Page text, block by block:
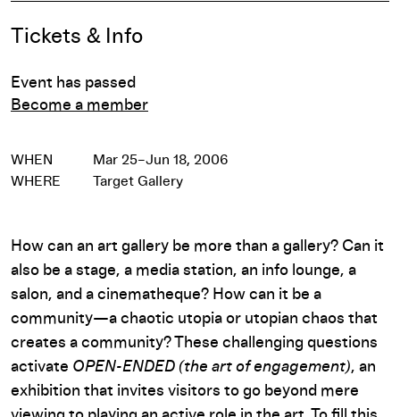
Event Details
Tickets & Info
Event has passed
Become a member
WHEN
Mar 25–Jun 18, 2006
WHERE
Target Gallery
How can an art gallery be more than a gallery? Can it
also be a stage, a media station, an info lounge, a
salon, and a cinematheque? How can it be a
community—a chaotic utopia or utopian chaos that
creates a community? These challenging questions
activate OPEN-ENDED (the art of engagement), an
exhibition that invites visitors to go beyond mere